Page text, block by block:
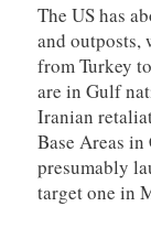
The US has
and outposts,
from Turkey
are in Gulf
Iranian
Base Areas
presumably
target one in